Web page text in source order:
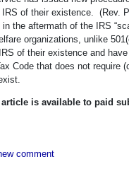
of their existence. (Rev.
the aftermath of the IRS
organizations, unlike
of their existence and
Code that does not require
is available to paid
Rules for Notification By
comment